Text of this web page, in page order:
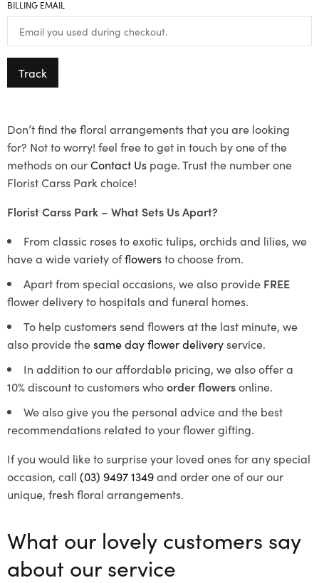
BILLING EMAIL
Track
Don’t find the floral arrangements that you are looking
for? Not to worry! feel free to get in touch by one of the
methods on ourContact Us page. Trust the number one
Florist Carss Park choice!
Florist Carss Park – What Sets Us Apart?
From classic roses to exotic tulips, orchids and lilies, we
have a wide variety offlowersto choose from.
Apart from special occasions, we also provide FREE
flower delivery to hospitals and funeral homes.
To help customers send flowers at the last minute, we
also provide thesame day flower deliveryservice.
In addition to our affordable pricing, we also offer a
10% discount to customers whoorder flowersonline.
We also give you the personal advice and the best
recommendations related to your flower gifting.
If you would like to surprise your loved ones for any special
occasion, call (03) 9497 1349and order one of our our
unique, fresh floral arrangements.
What our lovely customers say
about our service